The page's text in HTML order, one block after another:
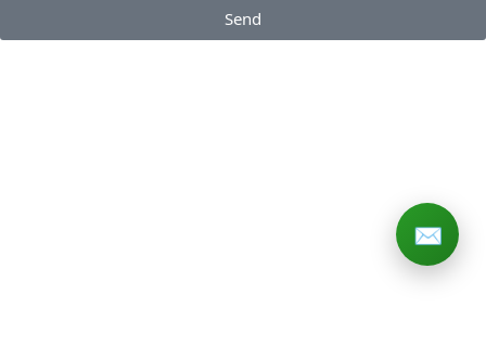
Send
✉